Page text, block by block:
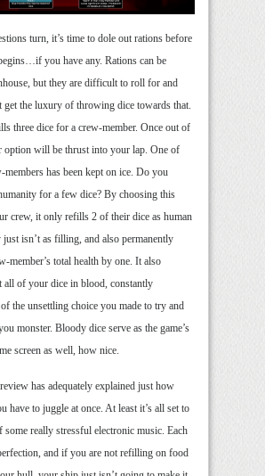
turn, it’s time to dole out rations before
you have any. Rations can be
but they are difficult to roll for and
get the luxury of throwing dice towards that.
three dice for a crew-member. Once out of
option will be thrust into your lap. One of
members has been kept on ice. Do you
for a few dice? By choosing this
crew, it only refills 2 of their dice as human
isn’t as filling, and also permanently
member’s total health by one. It also
all of your dice in blood, constantly
the unsettling choice you made to try and
monster. Bloody dice serve as the game’s
screen as well, how nice.
has adequately explained just how
have to juggle at once. At least it’s all set to
some really stressful electronic music. Each
and if you are not refilling on food